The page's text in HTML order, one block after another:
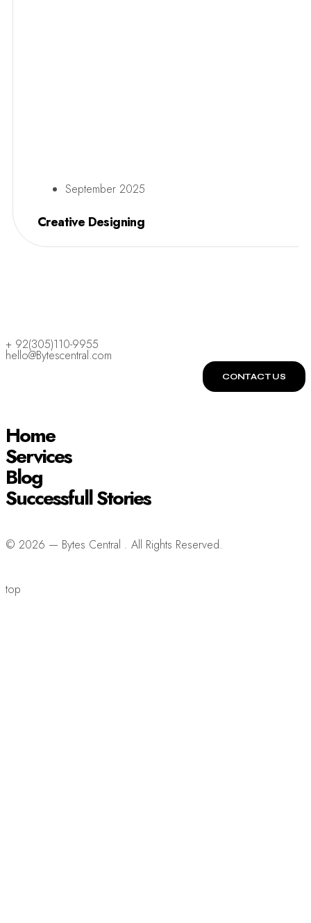
September 2025
Creative Designing
+ 92(305)110-9955
hello@Bytescentral.com
CONTACT US
Home
Services
Blog
Successfull Stories
© 2026 — Bytes Central . All Rights Reserved.
top